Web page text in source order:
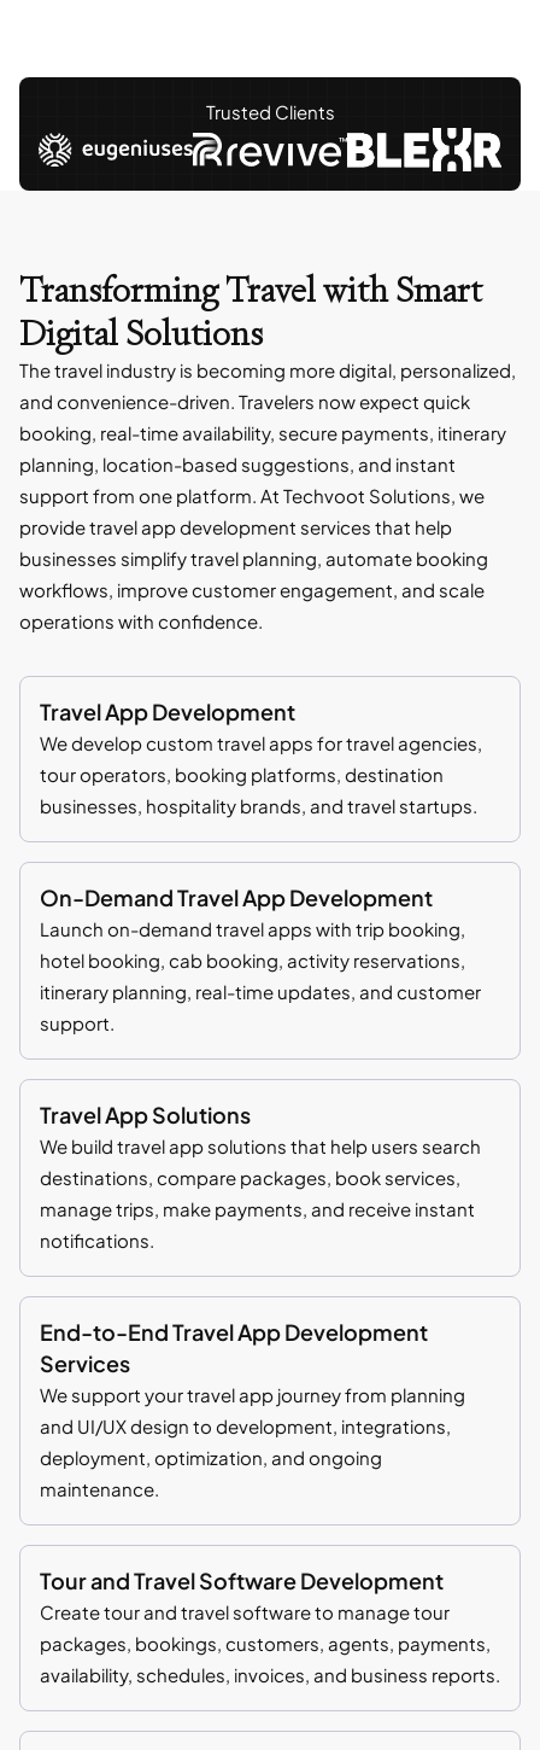
Trusted Clients
Transforming Travel withSmart
Digital Solutions
The travel industry is becoming more digital, personalized,
and convenience-driven. Travelers now expect quick
booking, real-time availability, secure payments, itinerary
planning, location-based suggestions, and instant
support from one platform. At Techvoot Solutions, we
provide travel app development services that help
businesses simplify travel planning, automate booking
workflows, improve customer engagement, and scale
operations with confidence.
Travel App Development
We develop custom travel apps for travel agencies,
tour operators, booking platforms, destination
businesses, hospitality brands, and travel startups.
On-Demand Travel App Development
Launch on-demand travel apps with trip booking,
hotel booking, cab booking, activity reservations,
itinerary planning, real-time updates, and customer
support.
Travel App Solutions
We build travel app solutions that help users search
destinations, compare packages, book services,
manage trips, make payments, and receive instant
notifications.
End-to-End Travel App Development
Services
We support your travel app journey from planning
and UI/UX design to development, integrations,
deployment, optimization, and ongoing
maintenance.
Tour and Travel Software Development
Create tour and travel software to manage tour
packages, bookings, customers, agents, payments,
availability, schedules, invoices, and business reports.